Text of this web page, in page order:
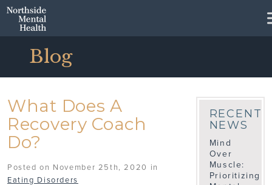
Skip to Main Content
Blog
What Does A
Recovery Coach
Do?
Posted on November 25th, 2020 in
Eating Disorders
RECENT
NEWS
Mind
Over
Muscle:
Prioritizing